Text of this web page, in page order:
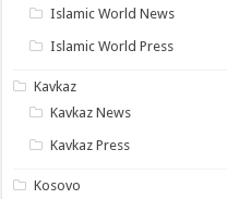
Islamic World News
Islamic World Press
Kavkaz
Kavkaz News
Kavkaz Press
Kosovo